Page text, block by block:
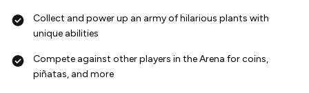
Collect and power up an army of hilarious plants with
unique abilities
Compete against other players in the Arena for coins,
piñatas, and more